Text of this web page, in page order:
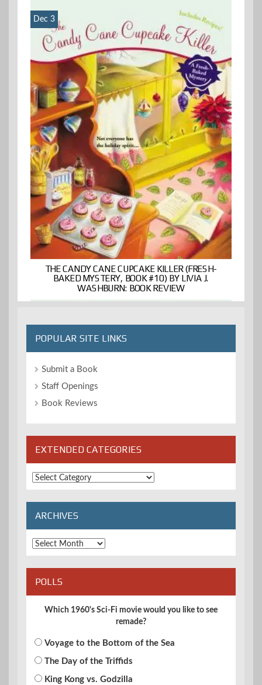
Dec 3
THE CANDY CANE CUPCAKE KILLER (FRESH-
BAKED MYSTERY, BOOK #10) BY LIVIA J.
WASHBURN: BOOK REVIEW
POPULAR SITE LINKS
Submit a Book
Staff Openings
Book Reviews
EXTENDED CATEGORIES
Extended
Categories
ARCHIVES
Archives
POLLS
Which 1960's Sci-Fi movie would you like to see
remade?
Voyage to the Bottom of the Sea
The Day of the Triffids
King Kong vs. Godzilla